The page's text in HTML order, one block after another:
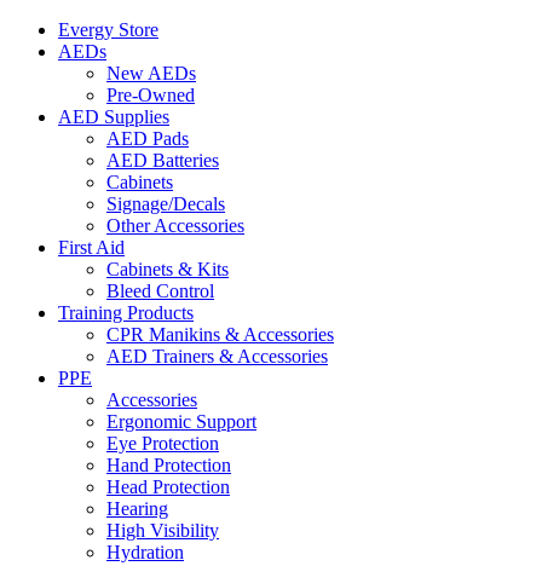
Evergy Store
AEDs
New AEDs
Pre-Owned
AED Supplies
AED Pads
AED Batteries
Cabinets
Signage/Decals
Other Accessories
First Aid
Cabinets & Kits
Bleed Control
Training Products
CPR Manikins & Accessories
AED Trainers & Accessories
PPE
Accessories
Ergonomic Support
Eye Protection
Hand Protection
Head Protection
Hearing
High Visibility
Hydration